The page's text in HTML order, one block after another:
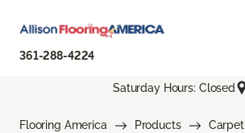
361-288-4224
Saturday Hours: Closed
Flooring America Products
Carpet